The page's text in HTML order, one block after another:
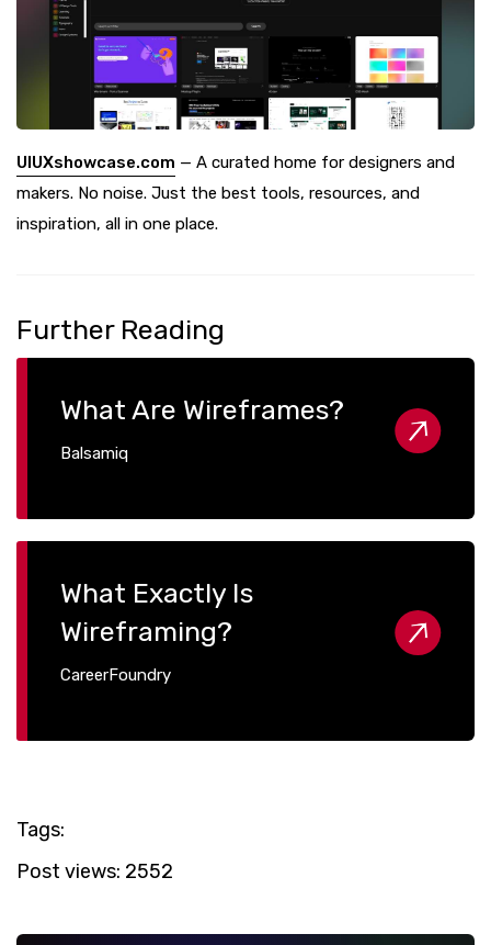
UIUXshowcase.com — A curated home for designers and
makers. No noise. Just the best tools, resources, and
inspiration, all in one place.
Further Reading
What Are Wireframes?
Balsamiq
What Exactly Is
Wireframing?
CareerFoundry
Tags:
Post views: 2552